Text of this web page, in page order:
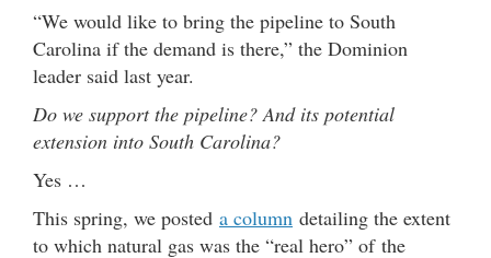
“We would like to bring the pipeline to South
Carolina if the demand is there,” the Dominion
leader said last year.
Do we support the pipeline? And its potential
extension into South Carolina?
Yes …
This spring, we posted a column detailing the extent
to which natural gas was the “real hero” of the